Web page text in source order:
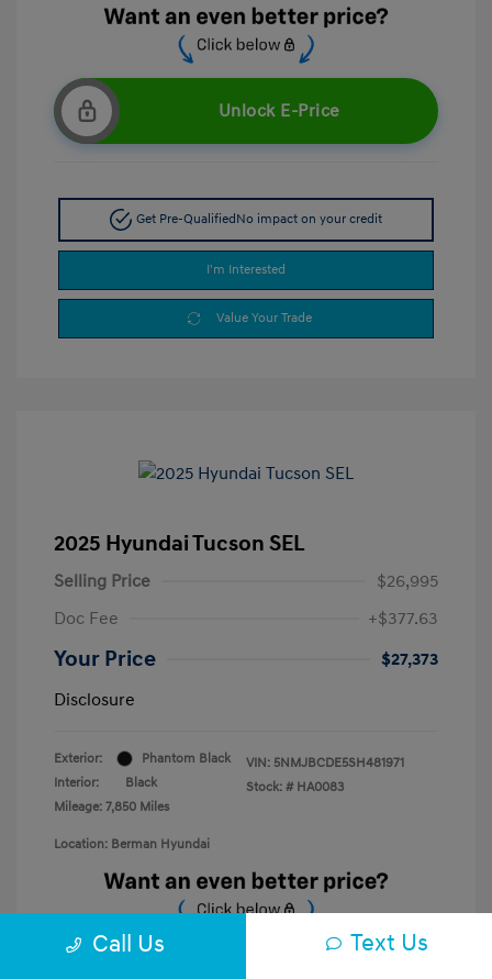
Unlock E-Price
Get Pre-Qualified No impact on your credit
I'm Interested
Value Your Trade
2025 Hyundai Tucson SEL
Selling Price
$26,995
Doc Fee
+$377.63
Your Price
$27,373
Disclosure
Exterior:
Phantom Black
Interior:
Black
Mileage: 7,850 Miles
VIN: 5NMJBCDE5SH481971
Stock: # HA0083
Location: Berman Hyundai
Call Us Text Us